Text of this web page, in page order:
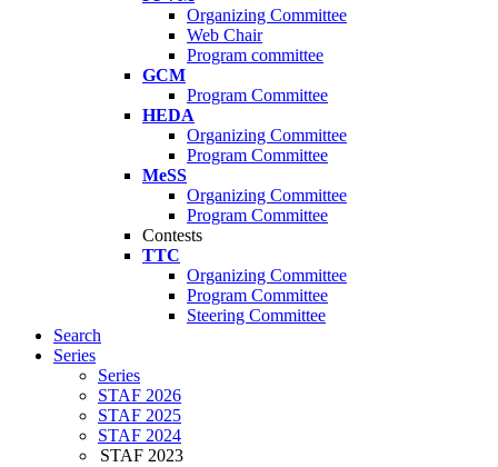
Organizing Committee
Web Chair
Program committee
GCM
Program Committee
HEDA
Organizing Committee
Program Committee
MeSS
Organizing Committee
Program Committee
Contests
TTC
Organizing Committee
Program Committee
Steering Committee
Search
Series
Series
STAF 2026
STAF 2025
STAF 2024
STAF 2023